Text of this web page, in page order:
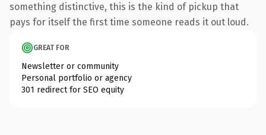
something distinctive, this is the kind of pickup that
pays for itself the first time someone reads it out loud.
GREAT FOR
Newsletter or community
Personal portfolio or agency
301 redirect for SEO equity